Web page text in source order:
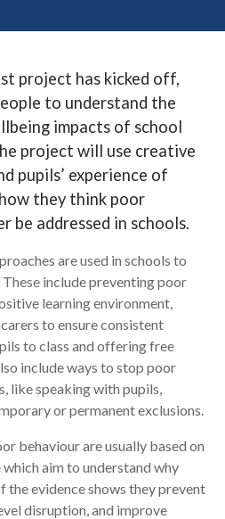
Search
project has kicked off,
to understand the
impacts of school
project will use creative
pupils’ experience of
they think poor
be addressed in schools.
are used in schools to
These include preventing poor
learning environment,
to ensure consistent
to class and offering free
include ways to stop poor
like speaking with pupils,
or permanent exclusions.
behaviour are usually based on
aim to understand why
the evidence shows they prevent
disruption, and improve